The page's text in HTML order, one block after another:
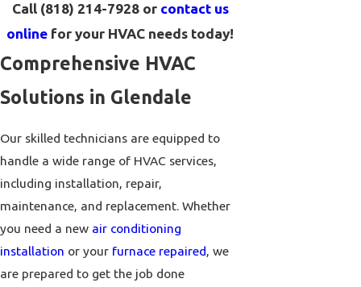
Call (818) 214-7928or contact us
online for your HVAC needs today!
Comprehensive HVAC
Solutions in Glendale
Our skilled technicians are equipped to
handle a wide range of HVAC services,
including installation, repair,
maintenance, and replacement. Whether
you need a new air conditioning
installation or your furnace repaired, we
are prepared to get the job done